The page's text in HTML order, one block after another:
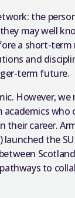
the
may well
a short-
and
term future.
However,
who
their career.
the
to